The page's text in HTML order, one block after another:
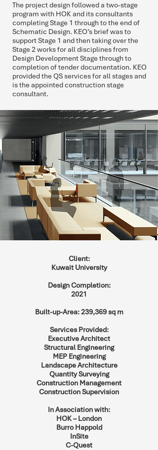
The project design followed a two-stage
program with HOK and its consultants
completing Stage 1 through to the end of
Schematic Design. KEO’s brief was to
support Stage 1 and then taking over the
Stage 2 works for all disciplines from
Design Development Stage through to
completion of tender documentation. KEO
provided the QS services for all stages and
is the appointed construction stage
consultant.
Client:
Kuwait University
Design Completion:
2021
Built-up-Area: 239,369 sq m
Services Provided:
Executive Architect
Structural Engineering
MEP Engineering
Landscape Architecture
Quantity Surveying
Construction Management
Construction Supervision
In Association with:
HOK – London
Burro Happold
InSite
C-Quest